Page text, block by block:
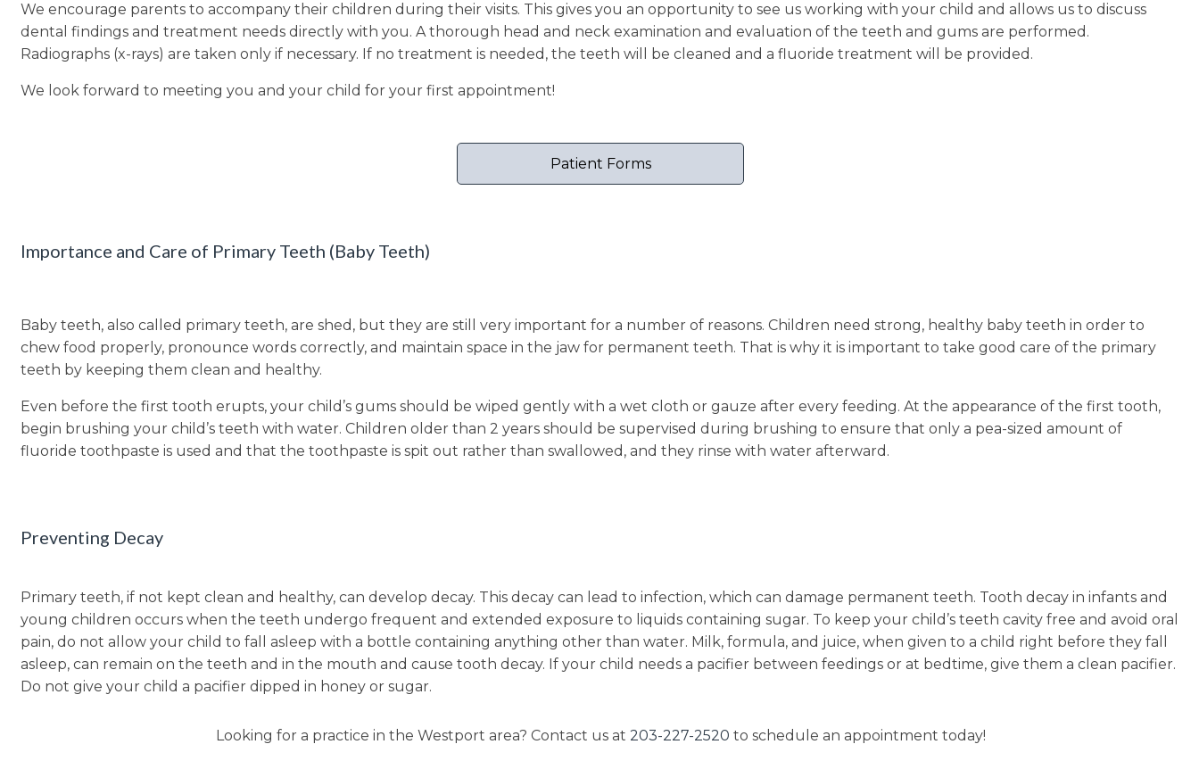
We encourage parents to accompany their children during their visits. This gives you an opportunity to see us working with your child and allows us to discuss
dental findings and treatment needs directly with you. A thorough head and neck examination and evaluation of the teeth and gums are performed.
Radiographs (x-rays) are taken only if necessary. If no treatment is needed, the teeth will be cleaned and a fluoride treatment will be provided.
We look forward to meeting you and your child for your first appointment!
Patient Forms
Importance and Care of Primary Teeth (Baby Teeth)
Baby teeth, also called primary teeth, are shed, but they are still very important for a number of reasons. Children need strong, healthy baby teeth in order to
chew food properly, pronounce words correctly, and maintain space in the jaw for permanent teeth. That is why it is important to take good care of the primary
teeth by keeping them clean and healthy.
Even before the first tooth erupts, your child’s gums should be wiped gently with a wet cloth or gauze after every feeding. At the appearance of the first tooth,
begin brushing your child’s teeth with water. Children older than 2 years should be supervised during brushing to ensure that only a pea-sized amount of
fluoride toothpaste is used and that the toothpaste is spit out rather than swallowed, and they rinse with water afterward.
Preventing Decay
Primary teeth, if not kept clean and healthy, can develop decay. This decay can lead to infection, which can damage permanent teeth. Tooth decay in infants and
young children occurs when the teeth undergo frequent and extended exposure to liquids containing sugar. To keep your child’s teeth cavity free and avoid oral
pain, do not allow your child to fall asleep with a bottle containing anything other than water. Milk, formula, and juice, when given to a child right before they fall
asleep, can remain on the teeth and in the mouth and cause tooth decay. If your child needs a pacifier between feedings or at bedtime, give them a clean pacifier.
Do not give your child a pacifier dipped in honey or sugar.
Looking for a practice in the Westport area? Contact us at 203-227-2520 to schedule an appointment today!